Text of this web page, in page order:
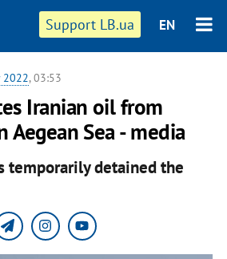
Support LB.ua EN
2022, 03:53
Iranian oil from
Aegean Sea - media
temporarily detained the